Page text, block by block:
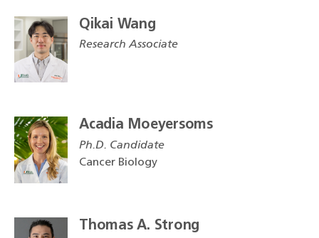
Qikai Wang
Research Associate
Acadia Moeyersoms
Ph.D. Candidate
Cancer Biology
Thomas A. Strong